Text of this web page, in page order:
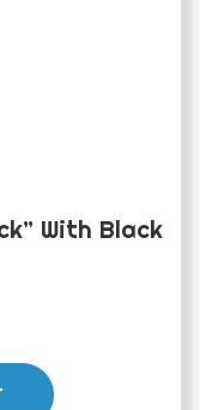
With Black